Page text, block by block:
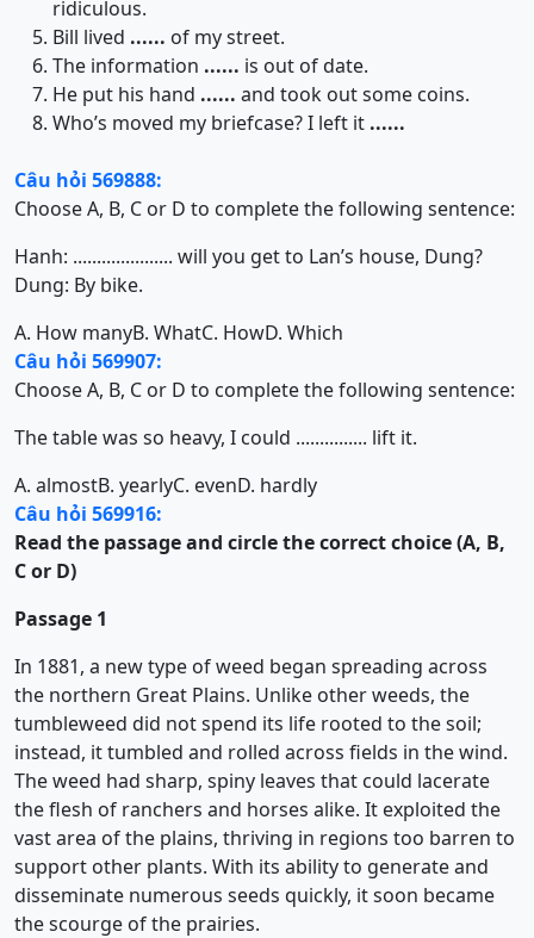
ridiculous.
Bill lived ...... of my street.
The information ...... is out of date.
He put his hand ...... and took out some coins.
Who’s moved my briefcase? I left it ......
Câu hỏi 569888:
Choose A, B, C or D to complete the following sentence:
Hanh: ..................... will you get to Lan’s house, Dung?
Dung: By bike.
A. How manyB. WhatC. HowD. Which
Câu hỏi 569907:
Choose A, B, C or D to complete the following sentence:
The table was so heavy, I could ............... lift it.
A. almostB. yearlyC. evenD. hardly
Câu hỏi 569916:
Read the passage and circle the correct choice (A, B,
C or D)
Passage 1
In 1881, a new type of weed began spreading across
the northern Great Plains. Unlike other weeds, the
tumbleweed did not spend its life rooted to the soil;
instead, it tumbled and rolled across fields in the wind.
The weed had sharp, spiny leaves that could lacerate
the flesh of ranchers and horses alike. It exploited the
vast area of the plains, thriving in regions too barren to
support other plants. With its ability to generate and
disseminate numerous seeds quickly, it soon became
the scourge of the prairies.